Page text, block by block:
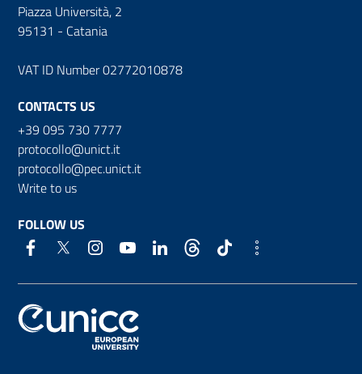
Piazza Università, 2
95131 - Catania
VAT ID Number 02772010878
CONTACTS US
+39 095 730 7777
protocollo@unict.it
protocollo@pec.unict.it
Write to us
FOLLOW US